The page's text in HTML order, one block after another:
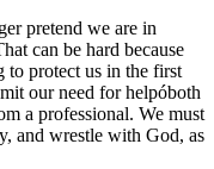
pretend we are in
can be hard because
to protect us in the first
our need for helpóboth
a professional. We must
and wrestle with God, as